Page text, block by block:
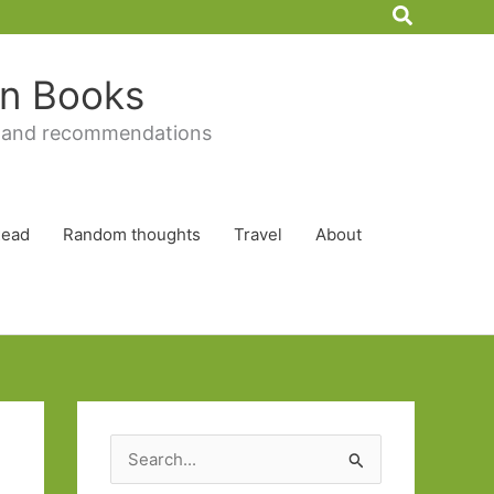
Search
Books
recommendations
Random thoughts Travel About
e